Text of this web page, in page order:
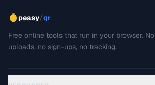
peasy/qr
Free online tools that run in your browser. No
uploads, no sign-ups, no tracking.